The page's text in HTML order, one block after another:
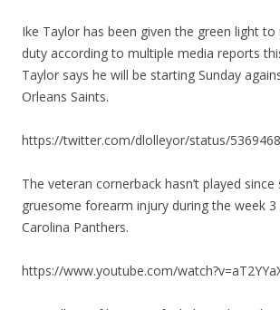
Ike Taylor has been given the green light
duty according to multiple media reports
Taylor says he will be starting Sunday
Orleans Saints.
https://twitter.com/dlolleyor/status/
The veteran cornerback hasn’t played since
gruesome forearm injury during the week
Carolina Panthers.
https://www.youtube.com/